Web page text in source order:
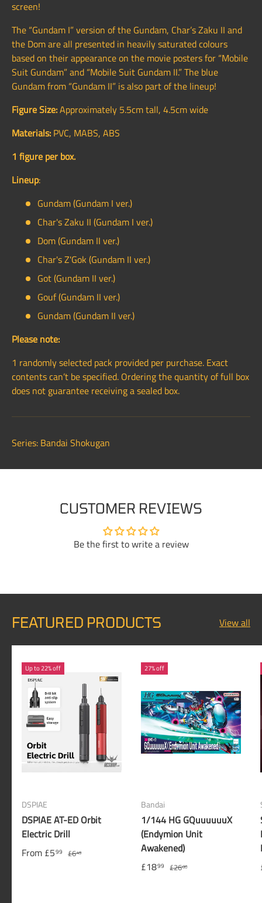
screen!
The “Gundam I” version of the Gundam, Char’s Zaku II and
the Dom are all presented in heavily saturated colours
based on their appearance on the movie posters for “Mobile
Suit Gundam” and “Mobile Suit Gundam II.” The blue
Gundam from “Gundam II” is also part of the lineup!
Figure Size:Approximately 5.5cm tall, 4.5cm wide
Materials: PVC, MABS, ABS
1 figure per box.
Lineup:
Gundam (Gundam I ver.)
Char's Zaku II (Gundam I ver.)
Dom (Gundam II ver.)
Char's Z'Gok (Gundam II ver.)
Got (Gundam II ver.)
Gouf (Gundam II ver.)
Gundam (Gundam II ver.)
Please note:
1 randomly selected pack provided per purchase. Exact
contents can’t be specified. Ordering the quantity of full box
does not guarantee receiving a sealed box.
Series: Bandai Shokugan
CUSTOMER REVIEWS
Be the first to write a review
FEATURED PRODUCTS View all
Up to 22% off
DSPIAE
DSPIAE AT-ED Orbit
Electric Drill
From £599 £649
27% off
Bandai
1/144 HG GQuuuuuuX
(Endymion Unit
Awakened)
£1899 £2600